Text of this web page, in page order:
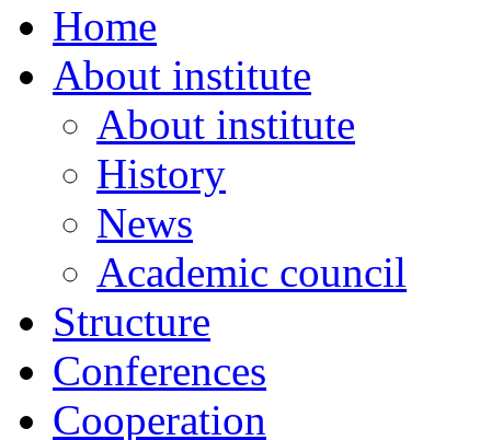
Home
About institute
About institute
History
News
Academic сouncil
Structure
Conferences
Cooperation